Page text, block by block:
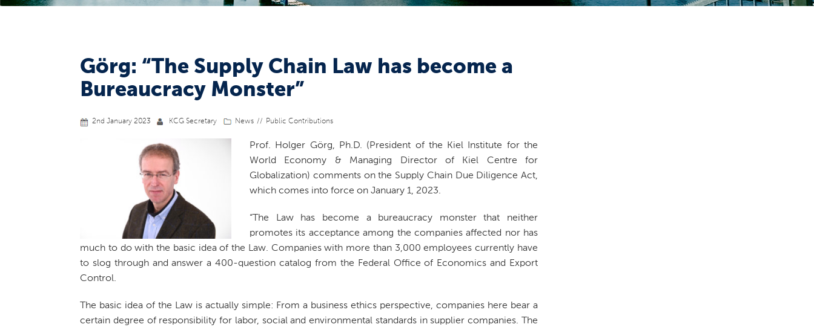
Görg: “The Supply Chain Law has become a
Bureaucracy Monster”
2nd January 2023 KCG Secretary News Public Contributions
Prof. Holger Görg, Ph.D. (President of the Kiel Institute for the
World Economy & Managing Director of Kiel Centre for
Globalization) comments on the Supply Chain Due Diligence Act,
which comes into force on January 1, 2023.
“The Law has become a bureaucracy monster that neither
promotes its acceptance among the companies affected nor has
much to do with the basic idea of the Law. Companies with more than 3,000 employees currently have
to slog through and answer a 400-question catalog from the Federal Office of Economics and Export
Control.
The basic idea of the Law is actually simple: From a business ethics perspective, companies here bear a
certain degree of responsibility for labor, social and environmental standards in supplier companies. The